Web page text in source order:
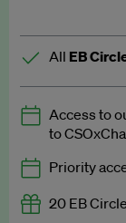
All EB
Latest
Expert
Premium
EB Podcast
Access to
to
Priority
20 EB